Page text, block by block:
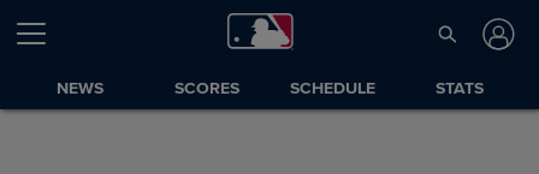
Skip to Content
NEWS SCORES SCHEDULE STATS